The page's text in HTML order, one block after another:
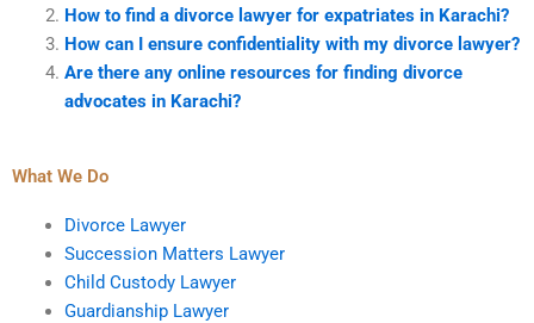
How to find a divorce lawyer for expatriates in Karachi?
How can I ensure confidentiality with my divorce lawyer?
Are there any online resources for finding divorce
advocates in Karachi?
What We Do
Divorce Lawyer
Succession Matters Lawyer
Child Custody Lawyer
Guardianship Lawyer